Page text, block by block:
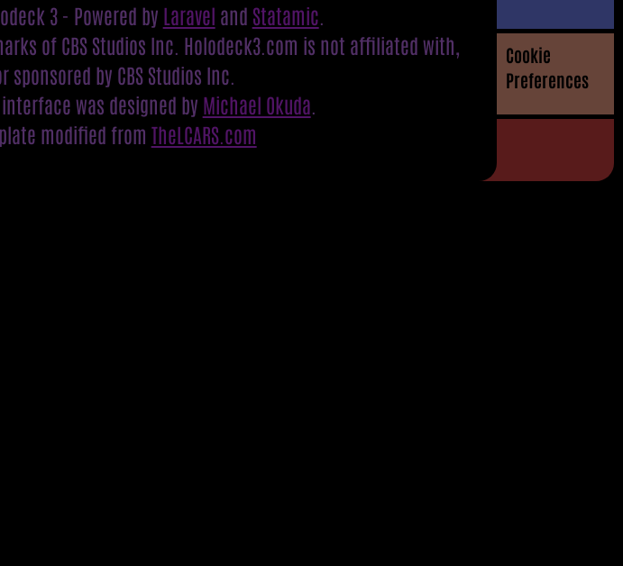
3 - Powered by Laravel and Statamic
of CBS Studios Inc. Holodeck3.com is not affiliated with,
sponsored by CBS Studios Inc.
was designed by Michael Okuda
modified from TheLCARS.com
Cookie
Preferences